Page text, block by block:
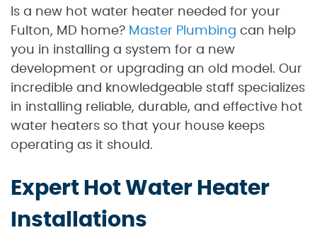
Is a new hot water heater needed for your
Fulton, MD home? Master Plumbing can help
you in installing a system for a new
development or upgrading an old model. Our
incredible and knowledgeable staff specializes
in installing reliable, durable, and effective hot
water heaters so that your house keeps
operating as it should.
Expert Hot Water Heater
Installations